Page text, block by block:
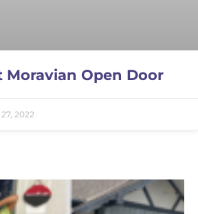
Moravian Open Door
2022